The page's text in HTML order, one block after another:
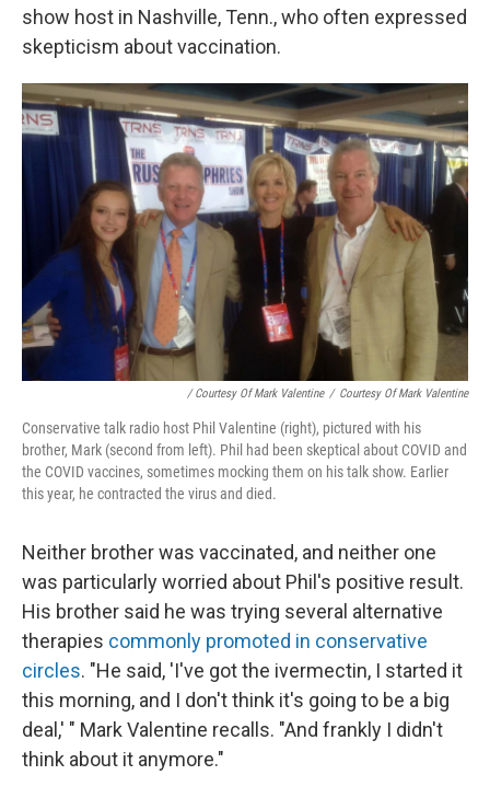
show host in Nashville, Tenn., who often expressed
skepticism about vaccination.
/ Courtesy Of Mark Valentine / Courtesy Of Mark Valentine
Conservative talk radio host Phil Valentine (right), pictured with his
brother, Mark (second from left). Phil had been skeptical about COVID and
the COVID vaccines, sometimes mocking them on his talk show. Earlier
this year, he contracted the virus and died.
Neither brother was vaccinated, and neither one
was particularly worried about Phil's positive result.
His brother said he was trying several alternative
therapies commonly promoted in conservative
circles. "He said, 'I've got the ivermectin, I started it
this morning, and I don't think it's going to be a big
deal,' " Mark Valentine recalls. "And frankly I didn't
think about it anymore."